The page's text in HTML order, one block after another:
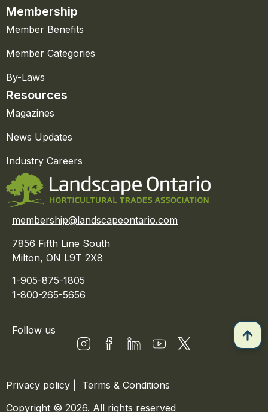
Membership
Member Benefits
Member Categories
By-Laws
Resources
Magazines
News Updates
Industry Careers
membership@landscapeontario.com
7856 Fifth Line South
Milton, ON L9T 2X8
1-905-875-1805
1-800-265-5656
Follow us
Privacy policy
Terms & Conditions
Copyright © 2026. All rights reserved